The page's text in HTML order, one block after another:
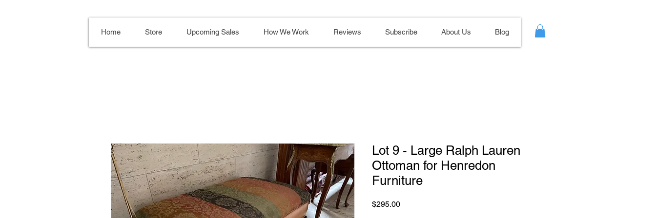
Home Store Upcoming Sales How We Work Reviews Subscribe About Us Blog
Lot 9 - Large Ralph Lauren
Ottoman for Henredon
Furniture
$295.00Price